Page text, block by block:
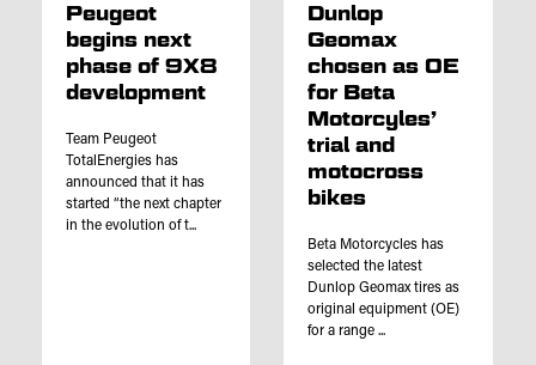
Peugeot
begins next
phase of 9X8
development
Team Peugeot
TotalEnergies has
announced that it has
started “the next chapter
in the evolution of t...
Dunlop
Geomax
chosen as OE
for Beta
Motorcyles’
trial and
motocross
bikes
Beta Motorcycles has
selected the latest
Dunlop Geomax tires as
original equipment (OE)
for a range ...